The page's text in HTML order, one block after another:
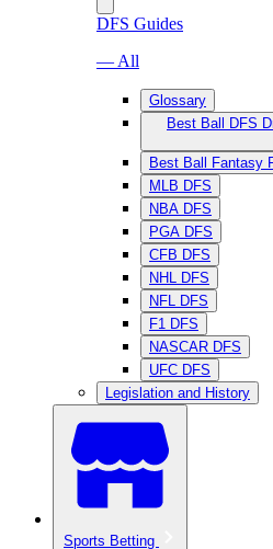
DFS Guides
— All
Glossary
Best Ball DFS
Best Ball Fantasy
MLB DFS
NBA DFS
PGA DFS
CFB DFS
NHL DFS
NFL DFS
F1 DFS
NASCAR DFS
UFC DFS
Legislation and History
Sports Betting